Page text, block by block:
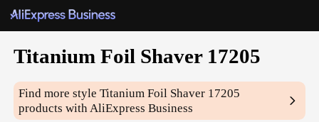
Titanium Foil Shaver 17205
Find more styleTitanium Foil Shaver 17205
products with AliExpress Business